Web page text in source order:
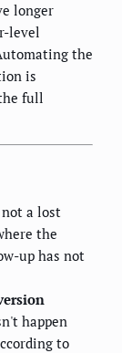
longer
level
the
is
full
a lost
the
up has not
happen
to